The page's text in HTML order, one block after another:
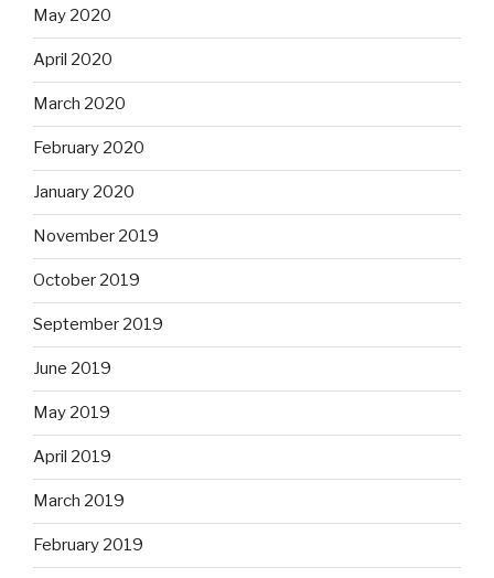
May 2020
April 2020
March 2020
February 2020
January 2020
November 2019
October 2019
September 2019
June 2019
May 2019
April 2019
March 2019
February 2019